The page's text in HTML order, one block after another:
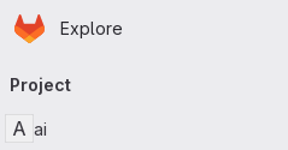
Skip to main content
Homepage
Explore
navigation
Project
A ai